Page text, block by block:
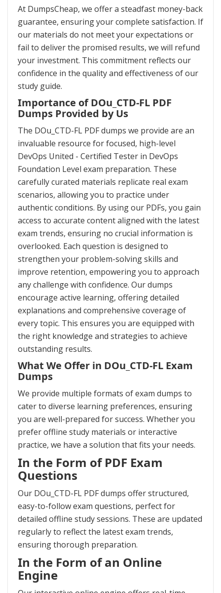
At DumpsCheap, we offer a steadfast money-back
guarantee, ensuring your complete satisfaction. If
our materials do not meet your expectations or
fail to deliver the promised results, we will refund
your investment. This commitment reflects our
confidence in the quality and effectiveness of our
study guide.
Importance of DOu_CTD-FL PDF
Dumps Provided by Us
The DOu_CTD-FL PDF dumps we provide are an
invaluable resource for focused, high-level
DevOps United - Certified Tester in DevOps
Foundation Level exam preparation. These
carefully curated materials replicate real exam
scenarios, allowing you to practice under
authentic conditions. By using our PDFs, you gain
access to accurate content aligned with the latest
exam trends, ensuring no crucial information is
overlooked. Each question is designed to
strengthen your problem-solving skills and
improve retention, empowering you to approach
any challenge with confidence. Our dumps
encourage active learning, offering detailed
explanations and comprehensive coverage of
every topic. This ensures you are equipped with
the right knowledge and strategies to achieve
outstanding results.
What We Offer in DOu_CTD-FL Exam
Dumps
We provide multiple formats of exam dumps to
cater to diverse learning preferences, ensuring
you are well-prepared for success. Whether you
prefer offline study materials or interactive
practice, we have a solution that fits your needs.
In the Form of PDF Exam
Questions
Our DOu_CTD-FL PDF dumps offer structured,
easy-to-follow exam questions, perfect for
detailed offline study sessions. These are updated
regularly to reflect the latest exam trends,
ensuring thorough preparation.
In the Form of an Online
Engine